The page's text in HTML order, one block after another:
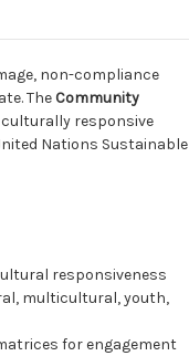
non-compliance
The Community
responsive
Nations Sustainable
responsiveness
multicultural, youth,
for engagement